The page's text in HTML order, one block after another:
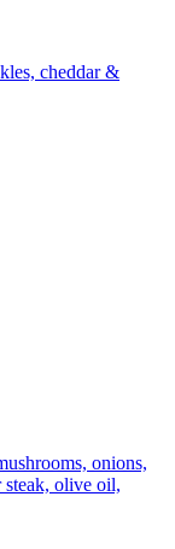
cheddar &
onions,
steak, olive oil,